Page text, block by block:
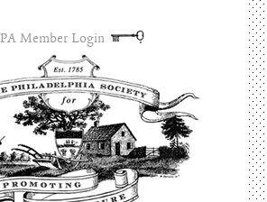
Member Login